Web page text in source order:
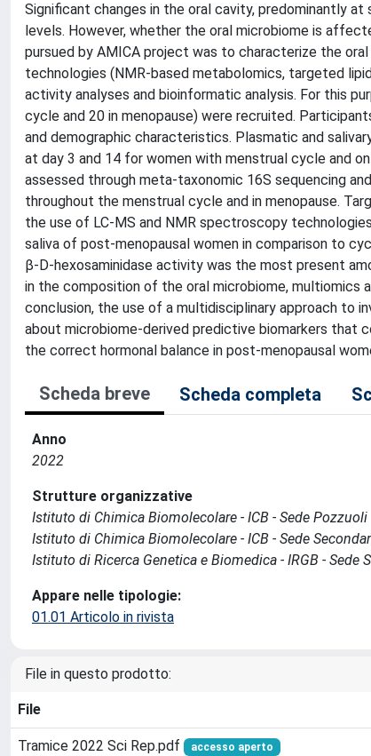
Significant changes in the oral cavity, predominantly
levels. However, whether the oral microbiome is
pursued by AMICA project was to characterize the
technologies (NMR-based metabolomics, targeted
activity analyses and bioinformatic analysis. For this
cycle and 20 in menopause) were recruited.
and demographic characteristics. Plasmatic and
at day 3 and 14 for women with menstrual cycle and
assessed through meta-taxonomic 16S sequencing
throughout the menstrual cycle and in menopause.
the use of LC-MS and NMR spectroscopy
saliva of post-menopausal women in comparison to
β-D-hexosaminidase activity was the most present
in the composition of the oral microbiome, multiomics
conclusion, the use of a multidisciplinary approach to
about microbiome-derived predictive biomarkers that
the correct hormonal balance in post-menopausal
Scheda breve Scheda completa
Anno
2022
Strutture organizzative
Istituto di Chimica Biomolecolare - ICB - Sede Pozzuoli
Istituto di Chimica Biomolecolare - ICB - Sede
Istituto di Ricerca Genetica e Biomedica - IRGB - Sede
Appare nelle tipologie:
01.01 Articolo in rivista
File in questo prodotto:
File
Tramice 2022 Sci Rep.pdf accesso aperto